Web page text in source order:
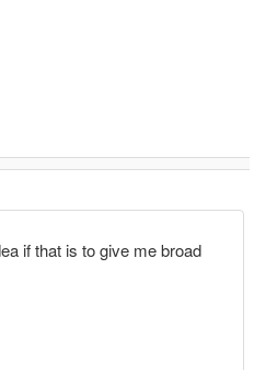
if that is to give me broad